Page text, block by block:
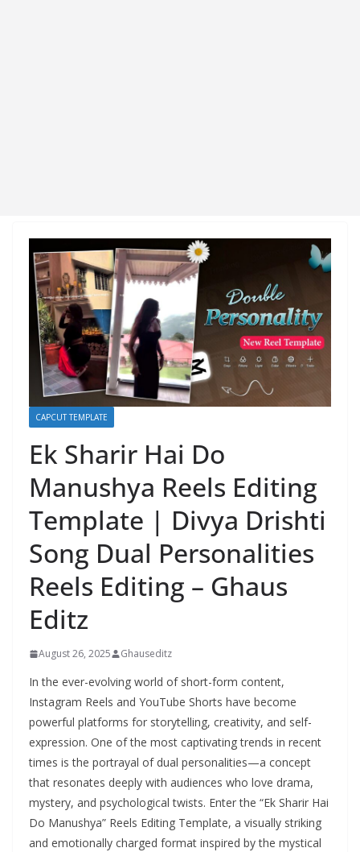
CAPCUT TEMPLATE
Ek Sharir Hai Do
Manushya Reels Editing
Template | Divya Drishti
Song Dual Personalities
Reels Editing – Ghaus
Editz
August 26, 2025 Ghauseditz
In the ever-evolving world of short-form content,
Instagram Reels and YouTube Shorts have become
powerful platforms for storytelling, creativity, and self-
expression. One of the most captivating trends in recent
times is the portrayal of dual personalities—a concept
that resonates deeply with audiences who love drama,
mystery, and psychological twists. Enter the “Ek Sharir Hai
Do Manushya” Reels Editing Template, a visually striking
and emotionally charged format inspired by the mystical